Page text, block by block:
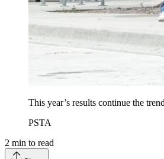
This year’s results continue the
PSTA
2 min to read